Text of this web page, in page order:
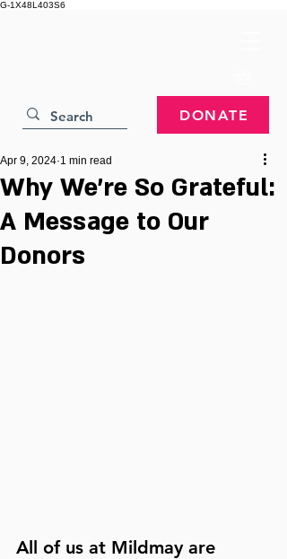
G-1X48L403S6
DONATE
Why We're So Grateful:
A Message to Our
Donors
Apr 9, 2024 1 min read
All of us at Mildmay are